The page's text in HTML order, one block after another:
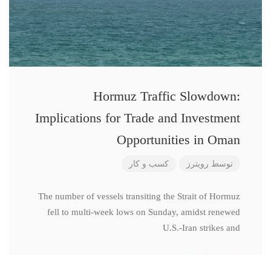
Hormuz Traffic Slowdown:
Implications for Trade and Investment
Opportunities in Oman
توسط رویترز کسب و کار
The number of vessels transiting the Strait of Hormuz
fell to multi-week lows on Sunday, amidst renewed
U.S.-Iran strikes and